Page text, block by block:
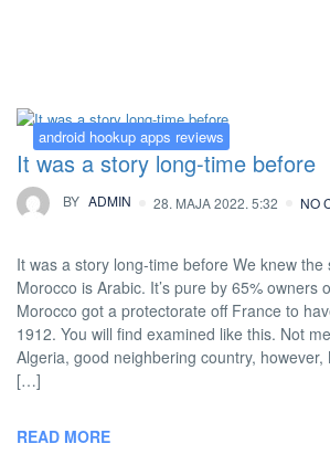
android hookup apps reviews
It was a story long-time before
BY ADMIN 28. MAJA 2022. 5:32 NO
It was a story long-time before We knew the
Morocco is Arabic. It’s pure by 65% owners
Morocco got a protectorate off France to
1912. You will find examined like this. Not
Algeria, good neighbering country,
[…]
READ MORE